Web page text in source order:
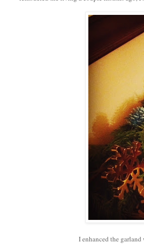
I enhanced the